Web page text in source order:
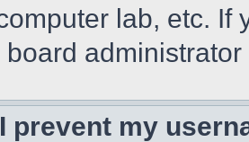
lab, etc. If
board
prevent my